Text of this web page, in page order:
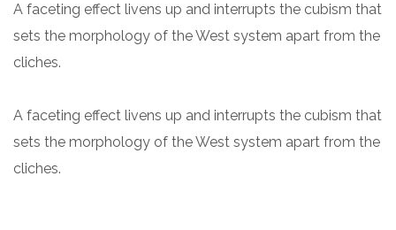
A faceting effect livens up and interrupts the cubism that
sets the morphology of the West system apart from the
cliches.
A faceting effect livens up and interrupts the cubism that
sets the morphology of the West system apart from the
cliches.